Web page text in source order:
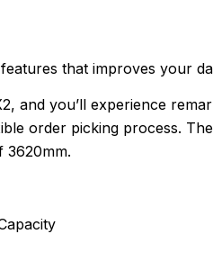
that improves your
and you’ll experience
order picking process.
3620mm.